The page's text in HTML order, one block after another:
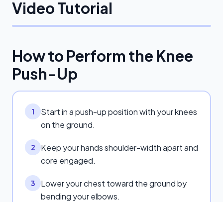
Video Tutorial
How to Perform the Knee
Push-Up
1
Start in a push-up position with your knees
on the ground.
2
Keep your hands shoulder-width apart and
core engaged.
3
Lower your chest toward the ground by
bending your elbows.